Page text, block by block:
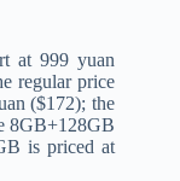
at 999 yuan
regular price
($172); the
8GB+128GB
is priced at